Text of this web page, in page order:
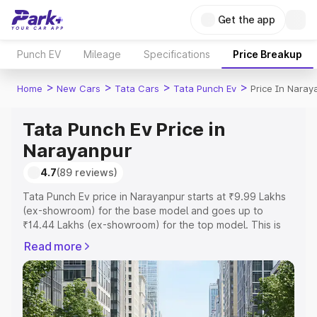
Get the app
Punch EV Mileage Specifications Price Breakup
Home > New Cars > Tata Cars > Tata Punch Ev > Price In
Tata Punch Ev Price in
Narayanpur
4.7(89 reviews)
Tata Punch Ev price in Narayanpur starts at ₹9.99 Lakhs
(ex-showroom) for the base model and goes up to
₹14.44 Lakhs (ex-showroom) for the top model. This is
includes RTO or Registration Cost, Insurance Cost.
Explore the complete variant-wise on-road price of Tata
Punch Ev price in Narayanpur, along with key features
and details to help you choose the best option.
Read more